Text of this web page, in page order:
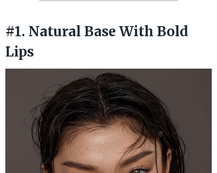
#1. Natural Base With Bold
Lips